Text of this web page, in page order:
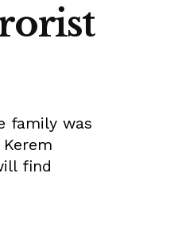
family was
find